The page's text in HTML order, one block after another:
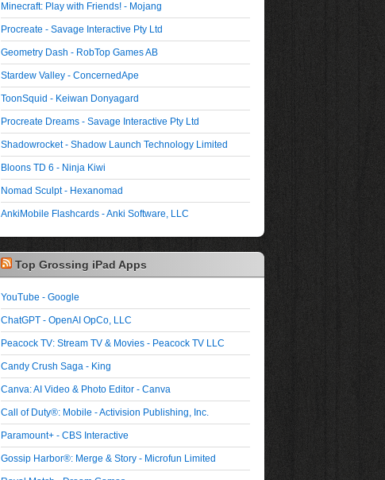
Minecraft: Play with Friends! - Mojang
Procreate - Savage Interactive Pty Ltd
Geometry Dash - RobTop Games AB
Stardew Valley - ConcernedApe
ToonSquid - Keiwan Donyagard
Procreate Dreams - Savage Interactive Pty Ltd
Shadowrocket - Shadow Launch Technology Limited
Bloons TD 6 - Ninja Kiwi
Nomad Sculpt - Hexanomad
AnkiMobile Flashcards - Anki Software, LLC
Top Grossing iPad Apps
YouTube - Google
ChatGPT - OpenAI OpCo, LLC
Peacock TV: Stream TV & Movies - Peacock TV LLC
Candy Crush Saga - King
Canva: AI Video & Photo Editor - Canva
Call of Duty®: Mobile - Activision Publishing, Inc.
Paramount+ - CBS Interactive
Gossip Harbor®: Merge & Story - Microfun Limited